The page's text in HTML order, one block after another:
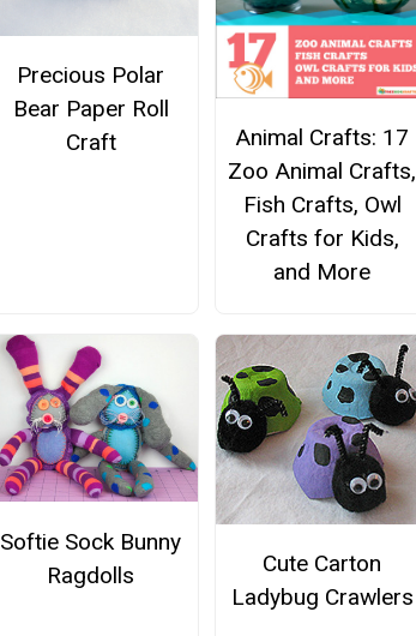
Precious Polar
Bear Paper Roll
Craft
Animal Crafts: 17
Zoo Animal Crafts,
Fish Crafts, Owl
Crafts for Kids,
and More
Softie Sock Bunny
Ragdolls
Cute Carton
Ladybug Crawlers